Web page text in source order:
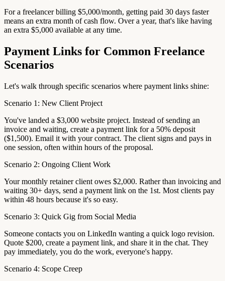
For a freelancer billing $5,000/month, getting paid 30 days faster
means an extra month of cash flow. Over a year, that's like having
an extra $5,000 available at any time.
Payment Links for Common Freelance
Scenarios
Let's walk through specific scenarios where payment links shine:
Scenario 1: New Client Project
You've landed a $3,000 website project. Instead of sending an
invoice and waiting, create a payment link for a 50% deposit
($1,500). Email it with your contract. The client signs and pays in
one session, often within hours of the proposal.
Scenario 2: Ongoing Client Work
Your monthly retainer client owes $2,000. Rather than invoicing and
waiting 30+ days, send a payment link on the 1st. Most clients pay
within 48 hours because it's so easy.
Scenario 3: Quick Gig from Social Media
Someone contacts you on LinkedIn wanting a quick logo revision.
Quote $200, create a payment link, and share it in the chat. They
pay immediately, you do the work, everyone's happy.
Scenario 4: Scope Creep